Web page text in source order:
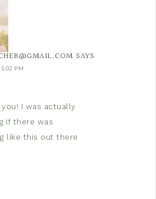
SAYS
5:02 PM
you! I was actually
if there was
like this out there